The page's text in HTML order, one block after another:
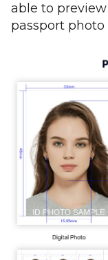
able to
passport photo